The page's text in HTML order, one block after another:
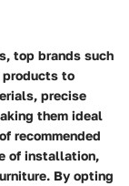
top brands such
products to
precise
them ideal
recommended
of installation,
By opting